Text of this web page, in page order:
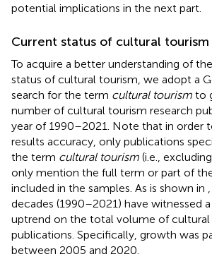
potential implications in the next part.
Current status of cultural tourism
To acquire a better understanding of
status of cultural tourism, we adopt a
search for the term cultural tourism to
number of cultural tourism research
year of 1990–2021. Note that in order
results accuracy, only publications
the term cultural tourism (i.e.,
only mention the full term or part of
included in the samples. As is shown in
decades (1990–2021) have witnessed
uptrend on the total volume of cultural
publications. Specifically, growth was
between 2005 and 2020.